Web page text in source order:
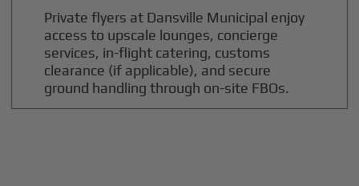
Private flyers at Dansville Municipal enjoy
access to upscale lounges, concierge
services, in-flight catering, customs
clearance (if applicable), and secure
ground handling through on-site FBOs.